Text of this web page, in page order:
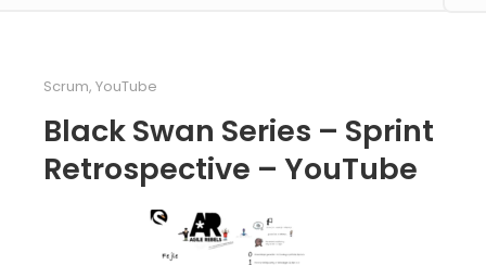
Scrum, YouTube
Black Swan Series – Sprint
Retrospective – YouTube